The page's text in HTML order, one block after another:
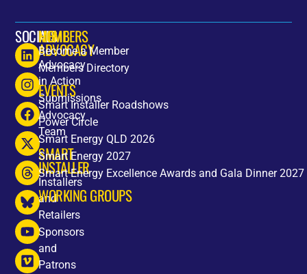
SOCIALS
HOME
ADVOCACY
Advocacy
in Action
Submissions
Advocacy
Team
SMART
INSTALLER
Installers
and
Retailers
Sponsors
and
Patrons
MEMBERS
Become a Member
Members Directory
EVENTS
Smart Installer Roadshows
Power Circle
Smart Energy QLD 2026
Smart Energy 2027
Smart Energy Excellence Awards and Gala Dinner 2027
WORKING GROUPS